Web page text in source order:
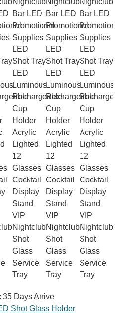
35 Days Arrive
Shot Glass Holder